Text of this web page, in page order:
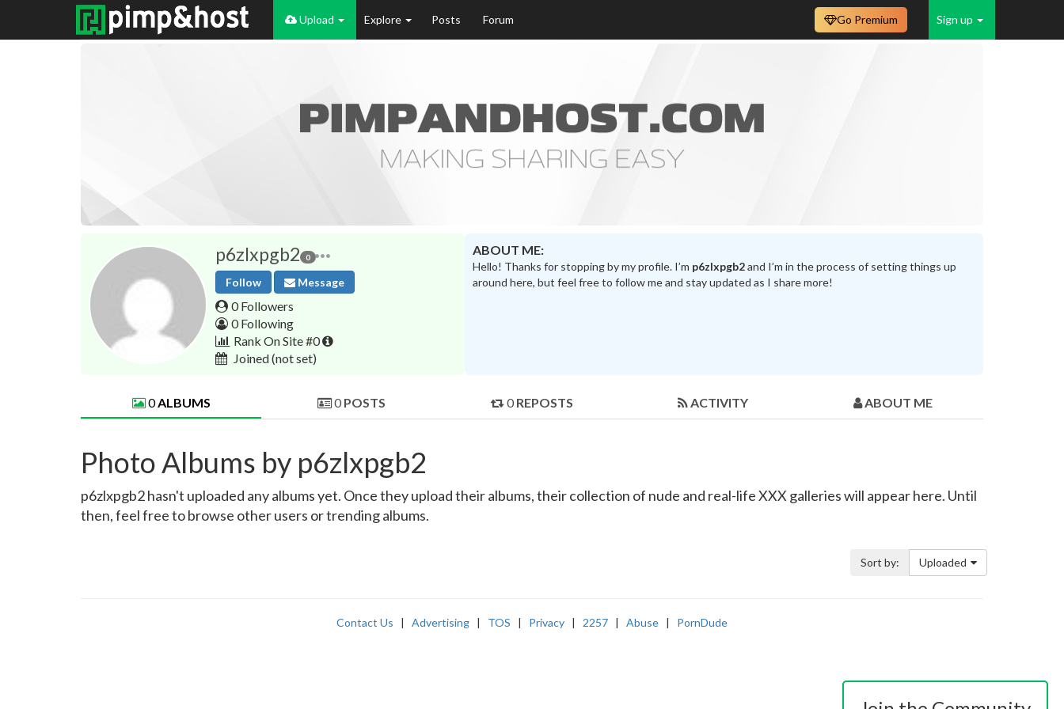
Upload Explore Posts Forum Sign up
Go Premium
p6zlxpgb2 0
Follow Message
0 Followers
0 Following
Rank On Site #0
Joined(not set)
ABOUT ME:
Hello! Thanks for stopping by my profile. I’m p6zlxpgb2and I’m in the process of setting things up
around here, but feel free to follow me and stay updated as I share more!
0ALBUMS 0 POSTS 0 REPOSTS ACTIVITY ABOUT ME
Photo Albums by p6zlxpgb2
p6zlxpgb2 hasn't uploaded any albums yet. Once they upload their albums, their collection of nude and real-life XXX galleries will appear here. Until
then, feel free to browse other users or trending albums.
Sort by: Uploaded
Contact Us | Advertising | TOS | Privacy | 2257 | Abuse | PornDude